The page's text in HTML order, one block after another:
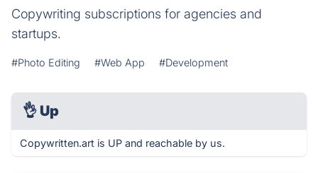
Copywriting subscriptions for agencies and
startups.
#Photo Editing #Web App #Development
👌 Up
Copywritten.art is UP and reachable by us.